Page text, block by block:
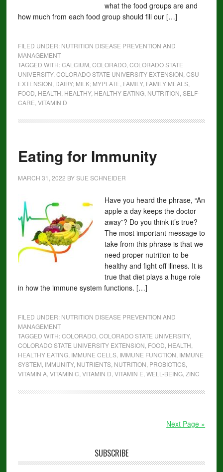
what the food groups are and
how much from each food group should fill our […]
FILED UNDER: NUTRITION DISEASE PREVENTION AND
MANAGEMENT
TAGGED WITH:CALCIUM COLORADO, COLORADO STATE
UNIVERSITY, COLORADO STATE UNIVERSITY EXTENSION CSU
EXTENSION DAIRY; MILK; MYPLATE FAMILY, FAMILY MEALS,
FOOD HEALTH HEALTHY, HEALTHY EATING, NUTRITION SELF-
CARE VITAMIN D
Eating for Immunity
MARCH 31, 2022 BYSUE SCHNEIDER
Have you heard the phrase, “An
apple a day keeps the doctor
away”? Do you think it’s true?
The most important message to
take from this phrase is that we
need proper nutrition to be
healthy and fight off illness. It is
true that diet plays a huge role
in how the immune system functions. […]
FILED UNDER: NUTRITION DISEASE PREVENTION AND
MANAGEMENT
TAGGED WITH:COLORADO, COLORADO STATE UNIVERSITY,
COLORADO STATE UNIVERSITY EXTENSION FOOD HEALTH
HEALTHY EATING, IMMUNE CELLS, IMMUNE FUNCTION IMMUNE
SYSTEM IMMUNITY, NUTRIENTS, NUTRITION PROBIOTICS,
VITAMIN A, VITAMIN C VITAMIN D VITAMIN E WELL-BEING, ZINC
Next Page »
SUBSCRIBE